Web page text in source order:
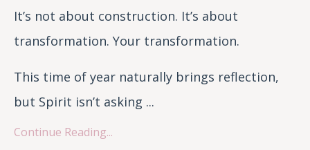
It’s not about construction. It’s about
transformation. Your transformation.
This time of year naturally brings reflection,
but Spirit isn’t asking ...
Continue Reading...